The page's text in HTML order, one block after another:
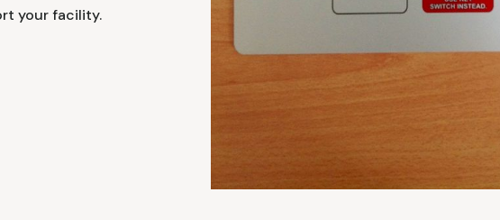
your facility.